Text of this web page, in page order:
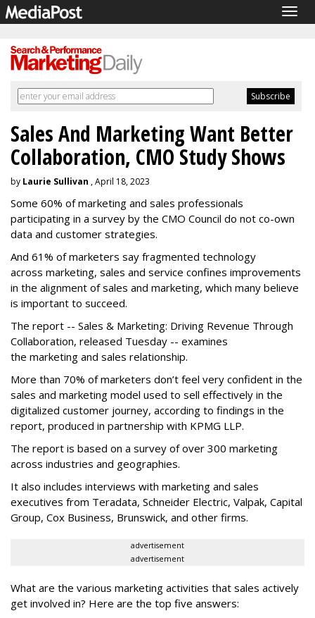
Sales And Marketing Want Better
Collaboration, CMO Study Shows
by Laurie Sullivan , April 18, 2023
Some 60% of marketing and sales professionals
participating in a survey by the CMO Council do not co-own
data and customer strategies.
And 61% of marketers say fragmented technology
across marketing, sales and service confines improvements
in the alignment of sales and marketing, which many believe
is important to succeed.
The report -- Sales & Marketing: Driving Revenue Through
Collaboration, released Tuesday -- examines
the marketing and sales relationship.
More than 70% of marketers don’t feel very confident in the
sales and marketing model used to sell effectively in the
digitalized customer journey, according to findings in the
report, produced in partnership with KPMG LLP.
The report is based on a survey of over 300 marketing
across industries and geographies.
It also includes interviews with marketing and sales
executives from Teradata, Schneider Electric, Valpak, Capital
Group, Cox Business, Brunswick, and other firms.
advertisement
advertisement
What are the various marketing activities that sales actively
get involved in? Here are the top five answers: